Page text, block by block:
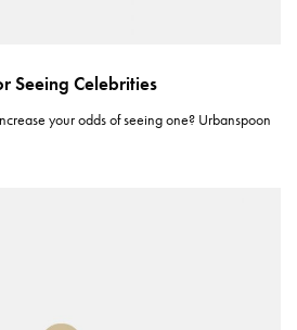
Seeing Celebrities
your odds of seeing one? Urbanspoon